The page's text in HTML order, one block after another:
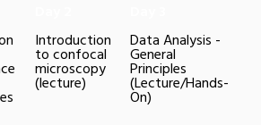
Introduction
to confocal
microscopy
(lecture)
Data Analysis -
General
Principles
(Lecture/Hands-
On)